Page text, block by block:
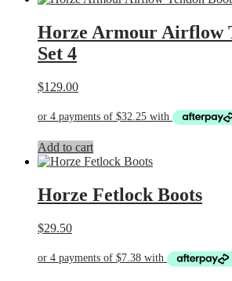
Horze Armour Airflow
Set 4
$129.00
Add to cart
Horze Fetlock Boots
$29.50